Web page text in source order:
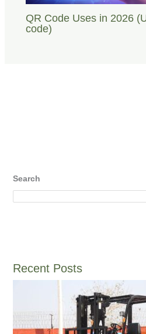
QR Code Uses in 2026
code)
Search
Recent Posts